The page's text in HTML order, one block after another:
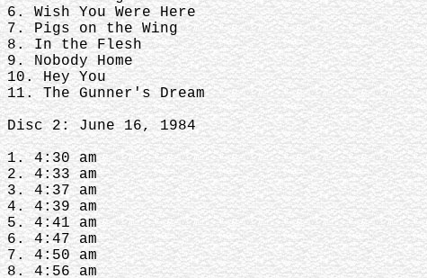
6. Wish You Were Here
7. Pigs on the Wing
8. In the Flesh
9. Nobody Home
10. Hey You
11. The Gunner's Dream
Disc 2: June 16, 1984
1. 4:30 am
2. 4:33 am
3. 4:37 am
4. 4:39 am
5. 4:41 am
6. 4:47 am
7. 4:50 am
8. 4:56 am